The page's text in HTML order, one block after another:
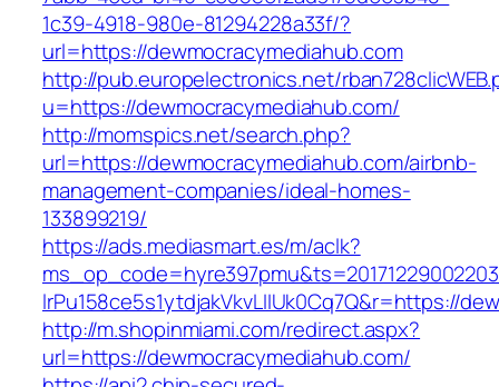
1c39-4918-980e-81294228a33f/?
url=https://dewmocracymediahub.com
http://pub.europelectronics.net/
u=https://dewmocracymediahub.com/
http://momspics.net/search.php?
url=https://dewmocracymediahub.com/airbnb-
management-companies/ideal-homes-
133899219/
https://ads.mediasmart.es/m/aclk?
lrPu158ce5s1ytdjakVkvLIIUk0Cq7Q&r=https://
http://m.shopinmiami.com/redirect.aspx?
url=https://dewmocracymediahub.com/